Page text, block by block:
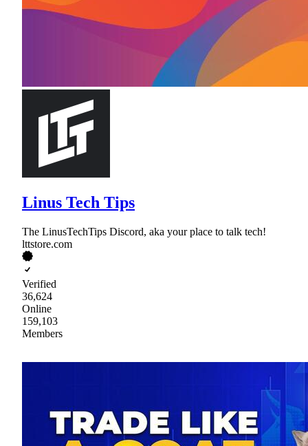
Linus Tech Tips
The LinusTechTips Discord, aka your place to talk tech!
lttstore.com
Verified
36,624
Online
159,103
Members